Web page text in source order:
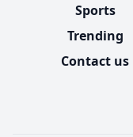
Sports
Trending
Contact us